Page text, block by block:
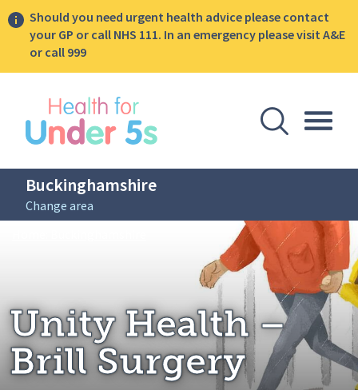
Should you need urgent health advice please contact
your GP or call NHS 111. In an emergency please visit A&E
or call 999
Open
Buckinghamshire
Change area
Unity Health – Brill Surgery
Unity Health –
Brill Surgery
sidebar menu